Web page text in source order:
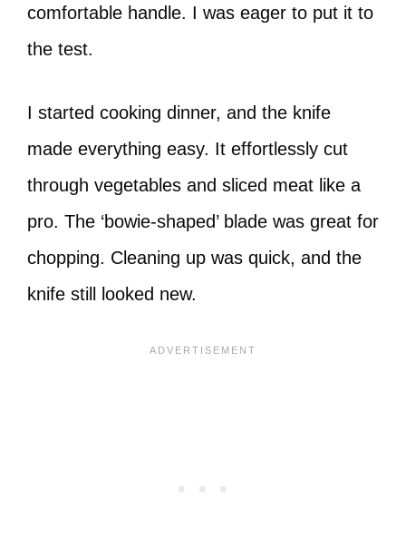
comfortable handle. I was eager to put it to
the test.
I started cooking dinner, and the knife
made everything easy. It effortlessly cut
through vegetables and sliced meat like a
pro. The ‘bowie-shaped’ blade was great for
chopping. Cleaning up was quick, and the
knife still looked new.